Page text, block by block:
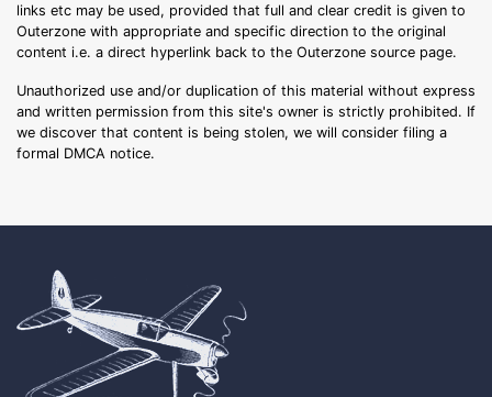
links etc may be used, provided that full and clear credit is given to
Outerzone with appropriate and specific direction to the original
content i.e. a direct hyperlink back to the Outerzone source page.
Unauthorized use and/or duplication of this material without express
and written permission from this site's owner is strictly prohibited. If
we discover that content is being stolen, we will consider filing a
formal DMCA notice.